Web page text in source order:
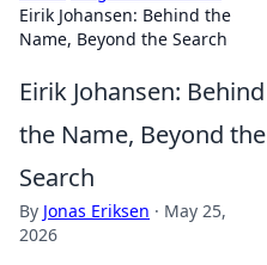
Eirik Johansen: Behind the
Name, Beyond the Search
Eirik Johansen: Behind
the Name, Beyond the
Search
By Jonas Eriksen · May 25,
2026